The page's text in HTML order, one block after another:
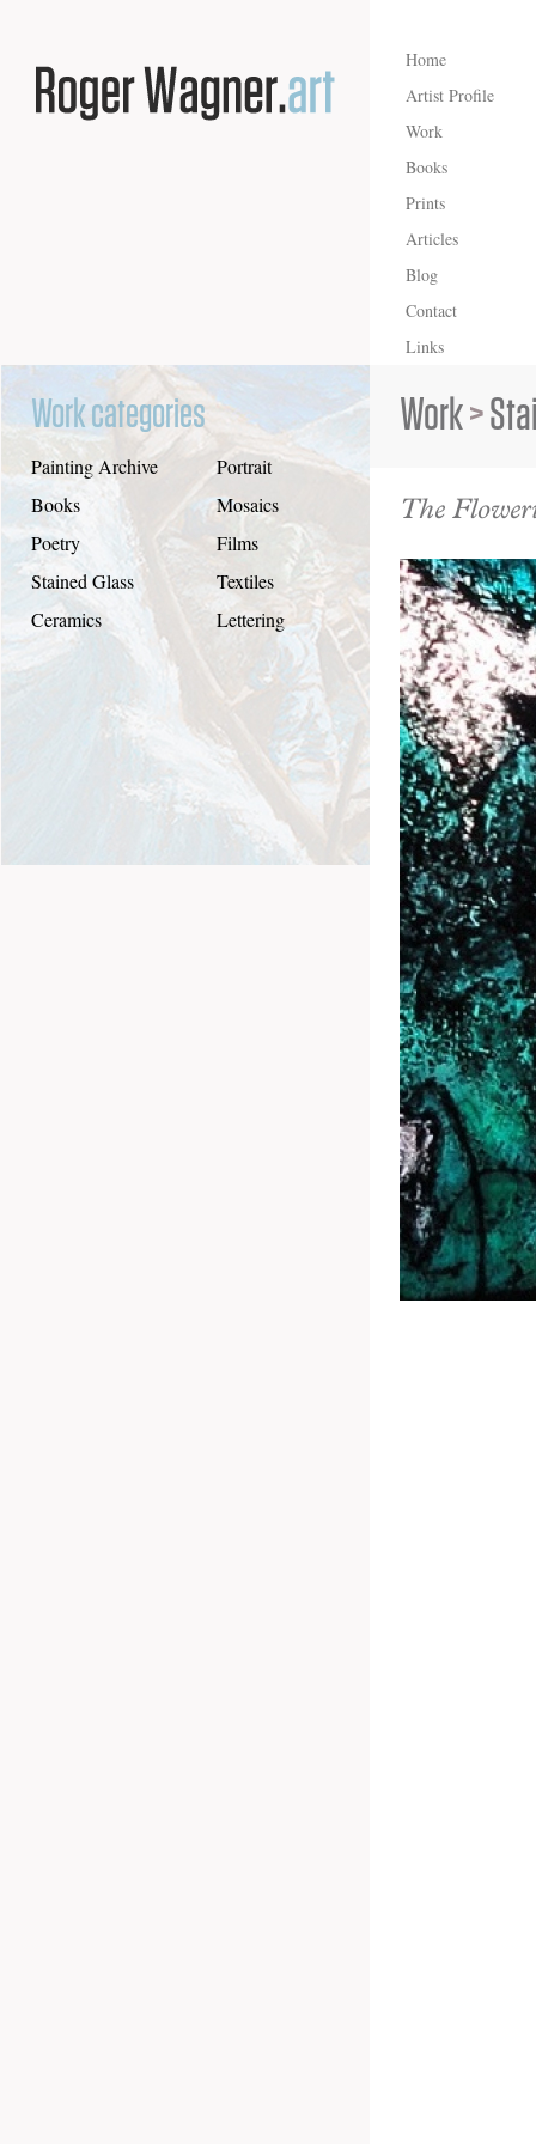
Home
Artist Profile
Work
Books
Prints
Articles
Blog
Contact
Links
Work categories
Painting Archive
Books
Poetry
Stained Glass
Ceramics
Portrait
Mosaics
Films
Textiles
Lettering
Work>
The